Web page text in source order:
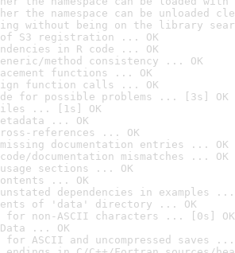
the namespace can be unloaded
without being on the library
of S3 registration ... OK
in R code ... OK
method consistency ... OK
functions ... OK
function calls ... OK
for possible problems ... [3s] OK
files ... [1s] OK
... OK
references ... OK
documentation entries ... OK
documentation mismatches ... OK
sections ... OK
... OK
dependencies in examples ...
of 'data' directory ... OK
for non-ASCII characters ... [0s] OK
... OK
for ASCII and uncompressed saves ...